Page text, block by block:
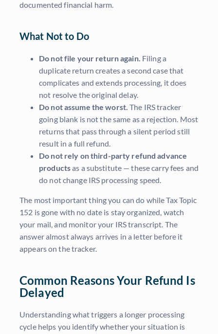
documented financial harm.
What Not to Do
Do not file your return again. Filing a
duplicate return creates a second case that
complicates and extends processing, it does
not resolve the original delay.
Do not assume the worst. The IRS tracker
going blank is not the same as a rejection. Most
returns that pass through a silent period still
result in a full refund.
Do not rely on third-party refund advance
productsas a substitute — these carry fees and
do not change IRS processing speed.
The most important thing you can do while Tax Topic
152 is gone with no date is stay organized, watch
your mail, and monitor your IRS transcript. The
answer almost always arrives in a letter before it
appears on the tracker.
Common Reasons Your Refund Is
Delayed
Understanding what triggers a longer processing
cycle helps you identify whether your situation is